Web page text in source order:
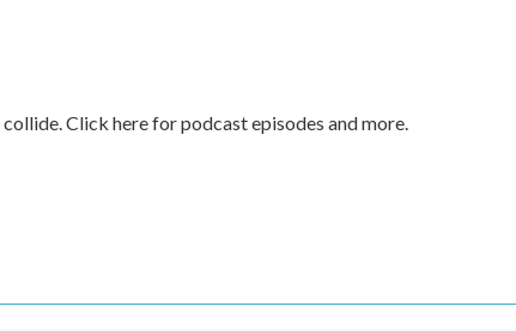
Click here for podcast episodes and more.